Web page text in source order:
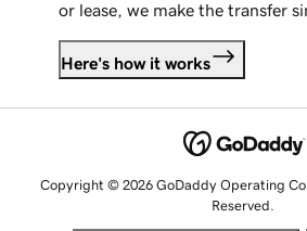
or lease, we make the transfer
Here's how it works
Copyright © 2026 GoDaddy Operating
Reserved.